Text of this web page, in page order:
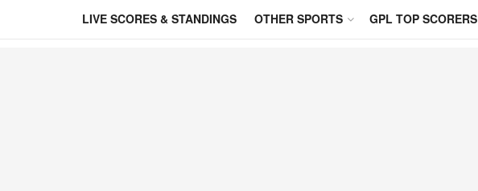
LIVE SCORES & STANDINGS OTHER SPORTS GPL TOP SCORERS